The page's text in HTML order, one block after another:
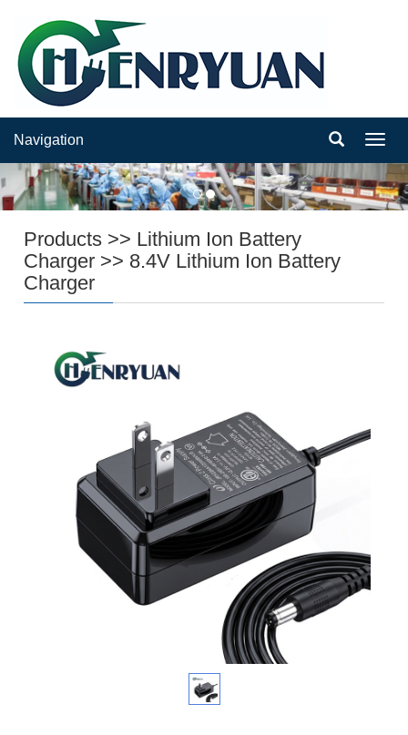
Navigation
Products >> Lithium Ion Battery
Charger >> 8.4V Lithium Ion Battery
Charger